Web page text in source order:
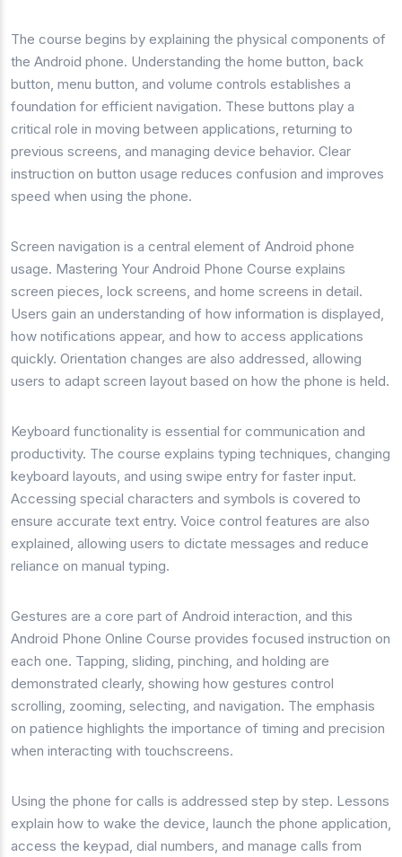
The course begins by explaining the physical components of
the Android phone. Understanding the home button, back
button, menu button, and volume controls establishes a
foundation for efficient navigation. These buttons play a
critical role in moving between applications, returning to
previous screens, and managing device behavior. Clear
instruction on button usage reduces confusion and improves
speed when using the phone.
Screen navigation is a central element of Android phone
usage. Mastering Your Android Phone Course explains
screen pieces, lock screens, and home screens in detail.
Users gain an understanding of how information is displayed,
how notifications appear, and how to access applications
quickly. Orientation changes are also addressed, allowing
users to adapt screen layout based on how the phone is held.
Keyboard functionality is essential for communication and
productivity. The course explains typing techniques, changing
keyboard layouts, and using swipe entry for faster input.
Accessing special characters and symbols is covered to
ensure accurate text entry. Voice control features are also
explained, allowing users to dictate messages and reduce
reliance on manual typing.
Gestures are a core part of Android interaction, and this
Android Phone Online Course provides focused instruction on
each one. Tapping, sliding, pinching, and holding are
demonstrated clearly, showing how gestures control
scrolling, zooming, selecting, and navigation. The emphasis
on patience highlights the importance of timing and precision
when interacting with touchscreens.
Using the phone for calls is addressed step by step. Lessons
explain how to wake the device, launch the phone application,
access the keypad, dial numbers, and manage calls from